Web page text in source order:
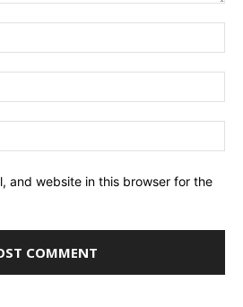
and website in this browser for the